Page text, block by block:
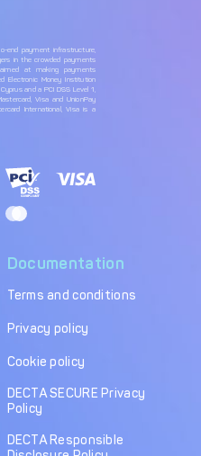
end payment infrastructure,
in the crowded payments
at making payments
Electronic Money Institution
and a PCI DSS Level 1,
Visa and UnionPay
International, Visa is a
Documentation
Terms and conditions
Privacy policy
Cookie policy
DECTA SECURE Privacy
Policy
DECTA Responsible